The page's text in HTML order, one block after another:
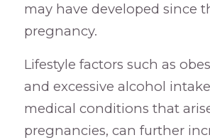
may have developed since
pregnancy.
Lifestyle factors such as
and excessive alcohol
medical conditions that
pregnancies, can further